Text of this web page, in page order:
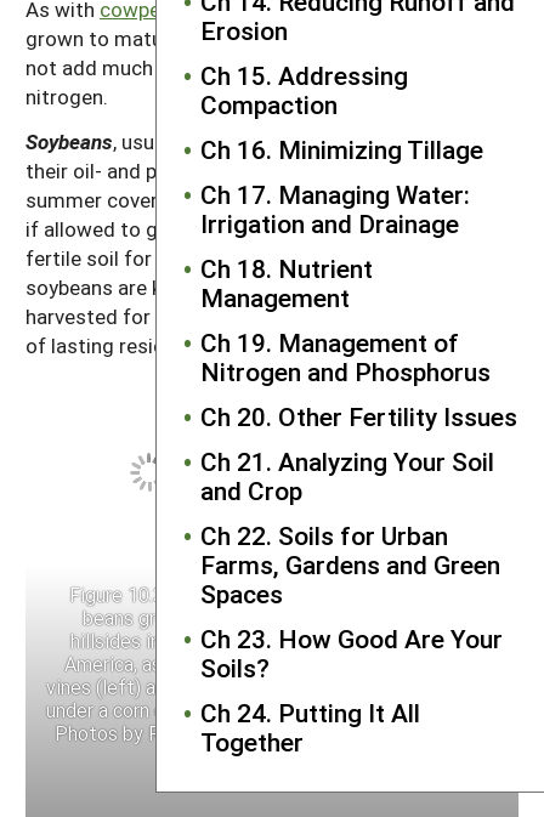
Erosion
Ch 15. Addressing
Compaction
Ch 16. Minimizing Tillage
Ch 17. Managing Water:
Irrigation and Drainage
Ch 18. Nutrient
Management
Ch 19. Management of
Nitrogen and Phosphorus
Ch 20. Other Fertility Issues
Ch 21. Analyzing Your Soil
and Crop
Ch 22. Soils for Urban
Farms, Gardens and Green
Spaces
Ch 23. How Good Are Your
Soils?
Ch 24. Putting It All
Together
As with cowpeas , soybeans are killed by frost. If
grown to maturity and harvested for seed, they do
not add much in the way of lasting residues or
nitrogen.
Soybeans, usually grown as an economic crop for
their oil- and protein-rich seeds, can serve as a
summer cover crop if a farmer has leftover seed and
if allowed to grow only until flowering. They require a
fertile soil for best growth. As withcowpeas
soybeans are killed by frost. If grown to maturity and
harvested for seed, they do not add much in the way
of lasting residues or nitrogen.
Figure 10.3. Velvet
beans grown on
hillsides in Central
America, as growing
vines (left) and mulched
under a corn crop (right).
Photos by Ray Bryant.
hillsides in Central
under a corn crop (right).
Photos by Ray Bryant.